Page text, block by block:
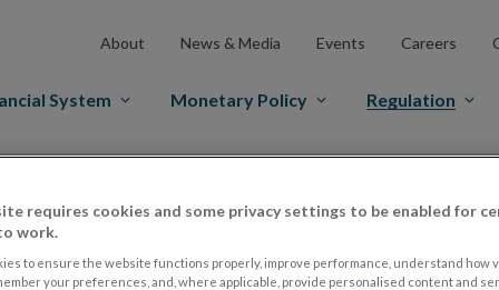
About News & Media Events Careers
System Monetary Policy Regulation
requires cookies and some privacy settings to be enabled for
work.
to ensure the website functions properly, improve performance, understand how
your preferences, and, where applicable, provide personalised content and